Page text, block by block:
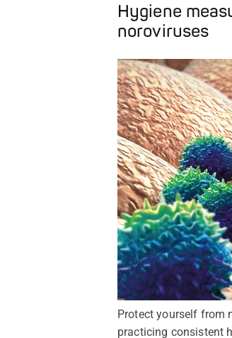
Hygiene
noroviruses
Protect yourself from
practicing consistent